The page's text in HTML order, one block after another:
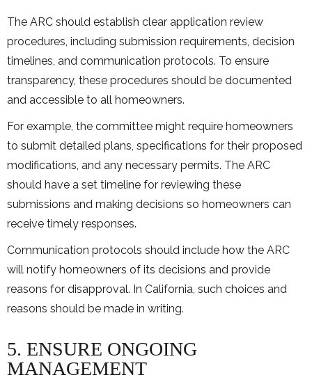
The ARC should establish clear application review
procedures, including submission requirements, decision
timelines, and communication protocols. To ensure
transparency, these procedures should be documented
and accessible to all homeowners.
For example, the committee might require homeowners
to submit detailed plans, specifications for their proposed
modifications, and any necessary permits. The ARC
should have a set timeline for reviewing these
submissions and making decisions so homeowners can
receive timely responses.
Communication protocols should include how the ARC
will notify homeowners of its decisions and provide
reasons for disapproval. In California, such choices and
reasons should be made in writing.
5. ENSURE ONGOING
MANAGEMENT